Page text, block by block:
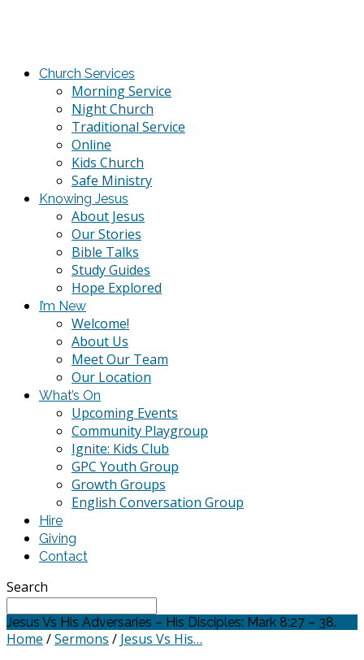
Church Services
Morning Service
Night Church
Traditional Service
Online
Kids Church
Safe Ministry
Knowing Jesus
About Jesus
Our Stories
Bible Talks
Study Guides
Hope Explored
I’m New
Welcome!
About Us
Meet Our Team
Our Location
What’s On
Upcoming Events
Community Playgroup
Ignite: Kids Club
GPC Youth Group
Growth Groups
English Conversation Group
Hire
Giving
Contact
Search
Jesus Vs His Adversaries – His Disciples: Mark 8:27 – 38.
Home /Sermons / Jesus Vs His…